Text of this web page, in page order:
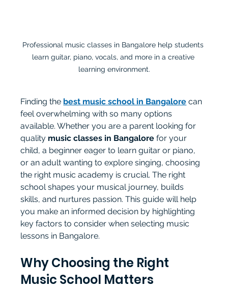
Professional music classes in Bangalore help students
learn guitar, piano, vocals, and more in a creative
learning environment.
Finding the best music school in Bangalore can
feel overwhelming with so many options
available. Whether you are a parent looking for
quality music classes in Bangalore for your
child, a beginner eager to learn guitar or piano,
or an adult wanting to explore singing, choosing
the right music academy is crucial. The right
school shapes your musical journey, builds
skills, and nurtures passion. This guide will help
you make an informed decision by highlighting
key factors to consider when selecting music
lessons in Bangalore.
Why Choosing the Right
Music School Matters